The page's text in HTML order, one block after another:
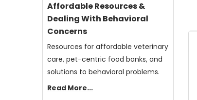
Affordable Resources &
Dealing With Behavioral
Concerns
Resources for affordable veterinary
care, pet-centric food banks, and
solutions to behavioral problems.
Read More...